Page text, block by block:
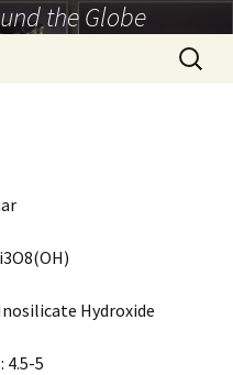
the Globe
Search
for:
Hydroxide
4.5-5